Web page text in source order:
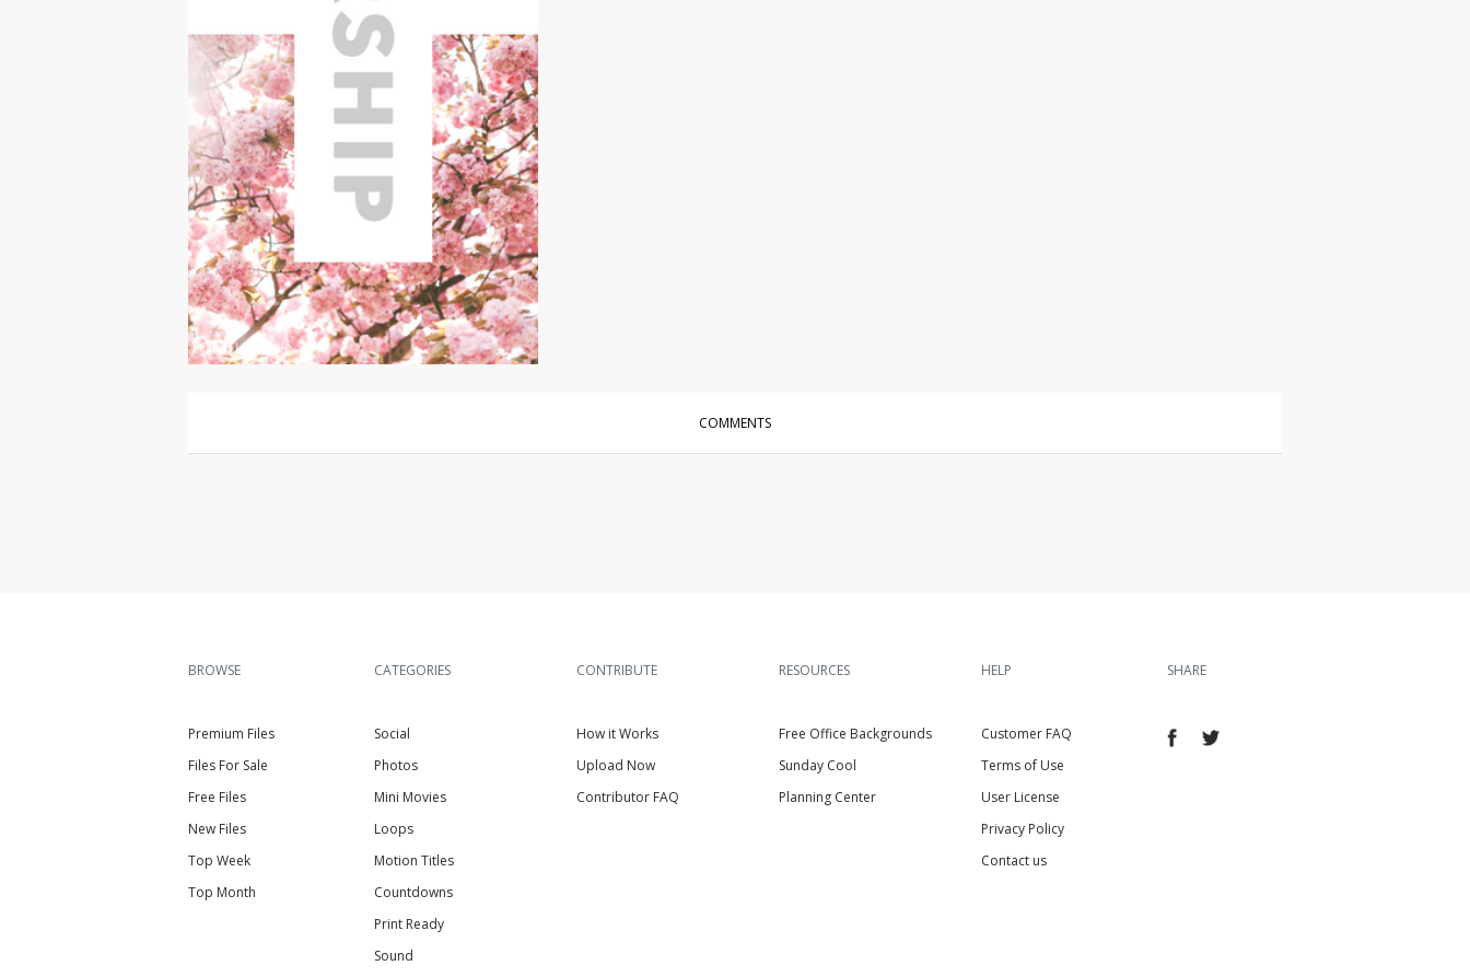
Other|For Sale
COMMENTS
BROWSE
Premium Files
Files For Sale
Free Files
New Files
Top Week
Top Month
CATEGORIES
Social
Photos
Mini Movies
Loops
Motion Titles
Countdowns
Print Ready
Sound
CONTRIBUTE
How it Works
Upload Now
Contributor FAQ
RESOURCES
Free Office Backgrounds
Sunday Cool
Planning Center
HELP
Customer FAQ
Terms of Use
User License
Privacy Policy
Contact us
SHARE